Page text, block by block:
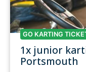
GO KARTING
1x junior
Portsmouth